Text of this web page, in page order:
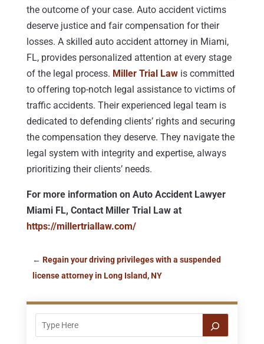
the outcome of your case. Auto accident victims
deserve justice and fair compensation for their
losses. A skilled auto accident attorney in Miami,
FL, provides personalized attention at every stage
of the legal process. Miller Trial Lawis committed
to offering top-notch legal assistance to victims of
traffic accidents. Their experienced legal team is
dedicated to defending clients’ rights and securing
the compensation they deserve. They navigate the
legal system with integrity and expertise, always
prioritizing their clients’ needs.
For more information on Auto Accident Lawyer
Miami FL, Contact Miller Trial Law at
https://millertriallaw.com/
← Regain your driving privileges with a suspended
license attorney in Long Island, NY